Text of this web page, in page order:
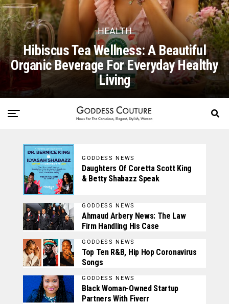
HEALTH
Hibiscus Tea Wellness: A Beautiful
Organic Beverage For Everyday Healthy
Living
GODDESS NEWS
Daughters Of Coretta Scott King
& Betty Shabazz Speak
GODDESS NEWS
Ahmaud Arbery News: The Law
Firm Handling His Case
GODDESS NEWS
Top Ten R&B, Hip Hop Coronavirus
Songs
GODDESS NEWS
Black Woman-Owned Startup
Partners With Fiverr